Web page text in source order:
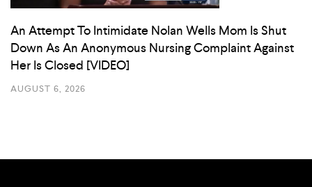
An Attempt To Intimidate Nolan Wells Mom Is Shut
Down As An Anonymous Nursing Complaint Against
Her Is Closed [VIDEO]
AUGUST 6, 2026